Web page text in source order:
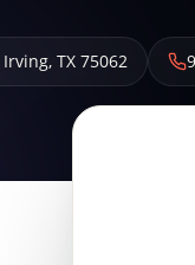
Irving, TX 75062